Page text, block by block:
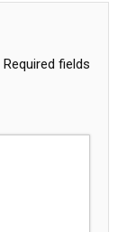
Required fields